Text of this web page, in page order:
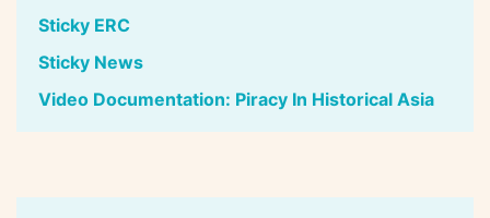
Sticky ERC
Sticky News
Video Documentation: Piracy In Historical Asia